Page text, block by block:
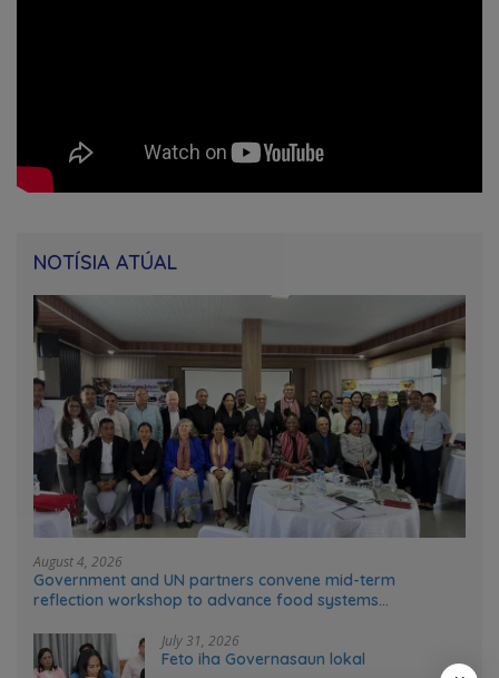
NOTÍSIA ATÚAL
August 4, 2026
Government and UN partners convene mid-term
reflection workshop to advance food systems
July 31, 2026
Feto iha Governasaun lokal